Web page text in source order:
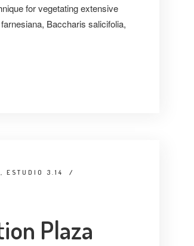
for vegetating extensive
Baccharis salicifolia,
ESTUDIO 3.14
/
Plaza